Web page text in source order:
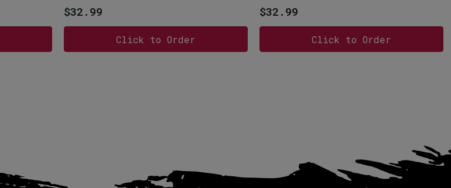
$32.99
Click to Order
$32.99
Click to Order